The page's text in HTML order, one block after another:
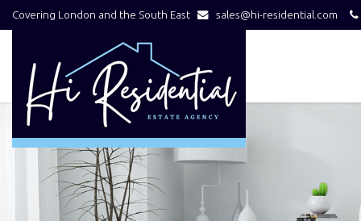
Covering London and the South East sales@hi-residential.com